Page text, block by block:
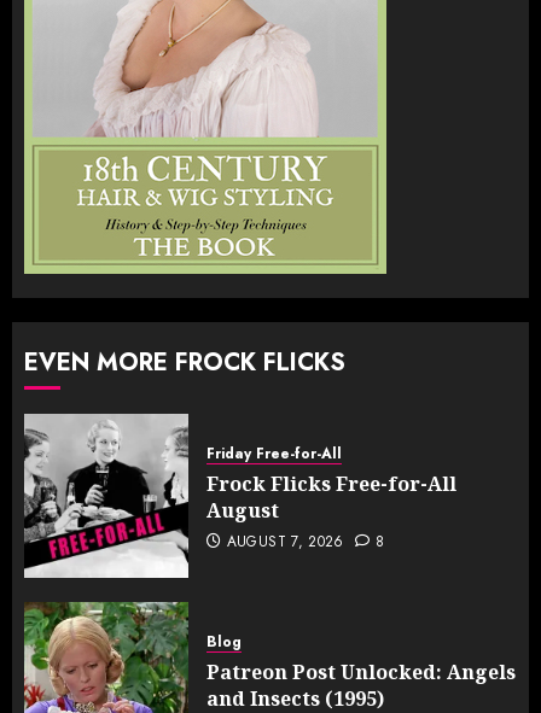
EVEN MORE FROCK FLICKS
Friday Free-for-All
Frock Flicks Free-for-All
August
AUGUST 7, 2026 8
Blog
Patreon Post Unlocked: Angels
and Insects (1995)